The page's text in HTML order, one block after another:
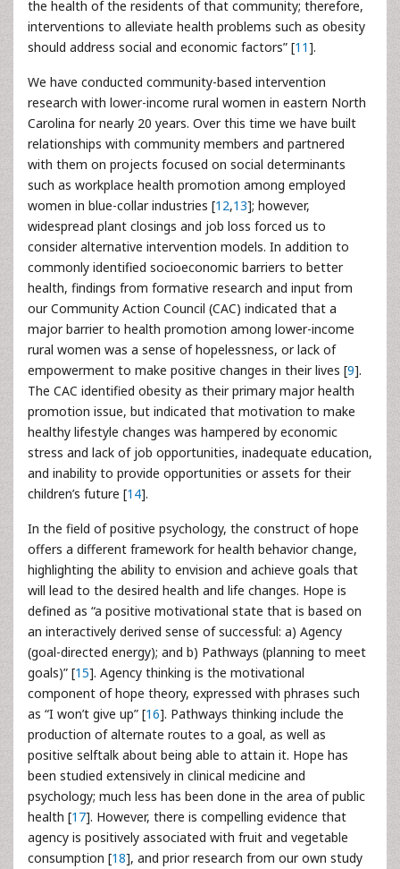
the health of the residents of that community; therefore,
interventions to alleviate health problems such as obesity
should address social and economic factors” [11].
We have conducted community-based intervention
research with lower-income rural women in eastern North
Carolina for nearly 20 years. Over this time we have built
relationships with community members and partnered
with them on projects focused on social determinants
such as workplace health promotion among employed
women in blue-collar industries [12,13]; however,
widespread plant closings and job loss forced us to
consider alternative intervention models. In addition to
commonly identified socioeconomic barriers to better
health, findings from formative research and input from
our Community Action Council (CAC) indicated that a
major barrier to health promotion among lower-income
rural women was a sense of hopelessness, or lack of
empowerment to make positive changes in their lives [9].
The CAC identified obesity as their primary major health
promotion issue, but indicated that motivation to make
healthy lifestyle changes was hampered by economic
stress and lack of job opportunities, inadequate education,
and inability to provide opportunities or assets for their
children’s future [14].
In the field of positive psychology, the construct of hope
offers a different framework for health behavior change,
highlighting the ability to envision and achieve goals that
will lead to the desired health and life changes. Hope is
defined as “a positive motivational state that is based on
an interactively derived sense of successful: a) Agency
(goal-directed energy); and b) Pathways (planning to meet
goals)” [15]. Agency thinking is the motivational
component of hope theory, expressed with phrases such
as “I won’t give up” [16]. Pathways thinking include the
production of alternate routes to a goal, as well as
positive selftalk about being able to attain it. Hope has
been studied extensively in clinical medicine and
psychology; much less has been done in the area of public
health [17]. However, there is compelling evidence that
agency is positively associated with fruit and vegetable
consumption [18], and prior research from our own study